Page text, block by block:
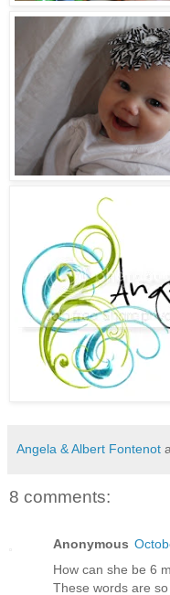
Angela & Albert Fontenot
8 comments:
Anonymous
How can she be 6
These words are